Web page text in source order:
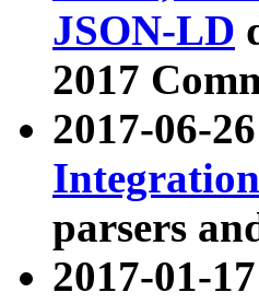
JSON-LD
2017
2017-06-
parsers
2017-01-